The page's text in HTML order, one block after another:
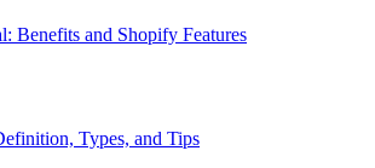
Benefits and Shopify Features
Types, and Tips